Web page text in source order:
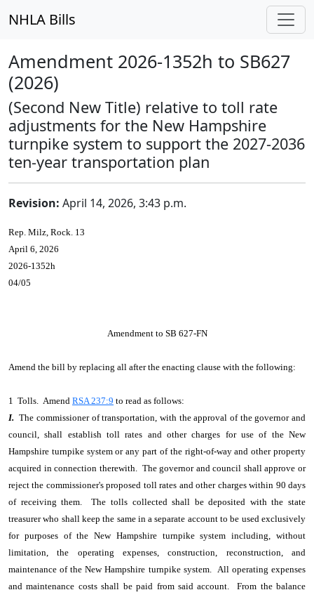
NHLA Bills
Amendment 2026-1352h to SB627
(2026)
(Second New Title) relative to toll rate
adjustments for the New Hampshire
turnpike system to support the 2027-2036
ten-year transportation plan
Revision: April 14, 2026, 3:43 p.m.
Rep. Milz, Rock. 13
April 6, 2026
2026-1352h
04/05
Amendment to SB 627-FN
Amend the bill by replacing all after the enacting clause with the following:
1 Tolls. Amend RSA 237:9 to read as follows:
I. The commissioner of transportation, with the approval of the governor and
council, shall establish toll rates and other charges for use of the New
Hampshire turnpike system or any part of the right-of-way and other property
acquired in connection therewith. The governor and council shall approve or
reject the commissioner's proposed toll rates and other charges within 90 days
of receiving them. The tolls collected shall be deposited with the state
treasurer who shall keep the same in a separate account to be used exclusively
for purposes of the New Hampshire turnpike system including, without
limitation, the operating expenses, construction, reconstruction, and
maintenance of the New Hampshire turnpike system. All operating expenses
and maintenance costs shall be paid from said account. From the balance